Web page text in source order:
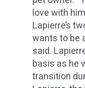
love with
Lapierre’s
wants to be
said.
basis as he
transition